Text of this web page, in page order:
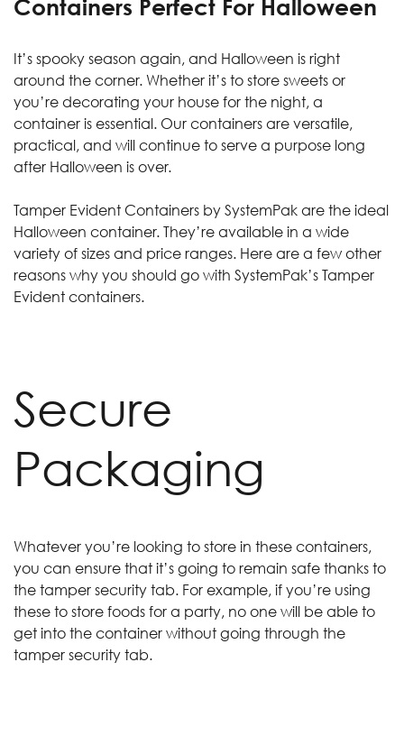
Containers Perfect For Halloween
It’s spooky season again, and Halloween is right
around the corner. Whether it’s to store sweets or
you’re decorating your house for the night, a
container is essential. Our containers are versatile,
practical, and will continue to serve a purpose long
after Halloween is over.
Tamper Evident Containers by SystemPak are the ideal
Halloween container. They’re available in a wide
variety of sizes and price ranges. Here are a few other
reasons why you should go with SystemPak’s Tamper
Evident containers.
Secure
Packaging
Whatever you’re looking to store in these containers,
you can ensure that it’s going to remain safe thanks to
the tamper security tab. For example, if you’re using
these to store foods for a party, no one will be able to
get into the container without going through the
tamper security tab.